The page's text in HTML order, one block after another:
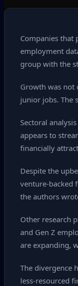
Companies that
employment
group with the
Growth was not
junior jobs. The
Sectoral
appears to
financially
Despite the
venture‑backed
the authors
Other research
and Gen Z
are expanding,
The divergence
less‑resourced